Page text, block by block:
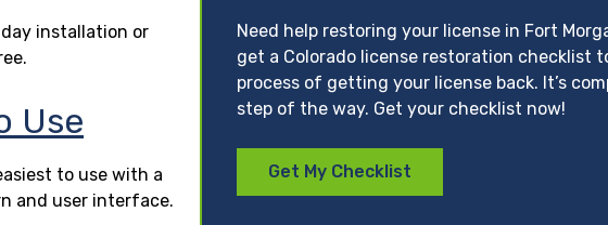
installation or
Use
to use with a
and user interface.
Need help restoring your license in Fort
get a Colorado license restoration checklist
process of getting your license back. It’s
step of the way. Get your checklist now!
Get My Checklist